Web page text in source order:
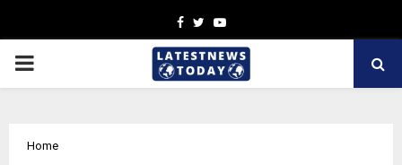
Facebook
TwitterYoutube
PRIMARY
Home